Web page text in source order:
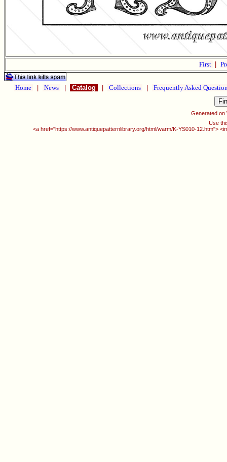
First
Home News Catalog Collections Frequently Asked
Generated on
Use
<a href="https://www.antiquepatternlibrary.org/html/warm/K-YS010-12.htm">